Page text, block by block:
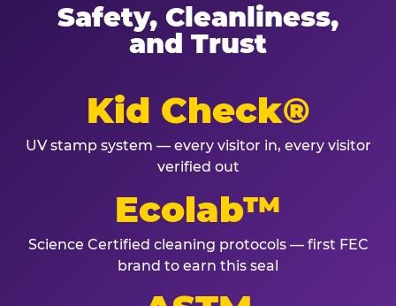
Safety, Cleanliness,
and Trust
Kid Check®
UV stamp system — every visitor in, every visitor
verified out
Ecolab™
Science Certified cleaning protocols — first FEC
brand to earn this seal